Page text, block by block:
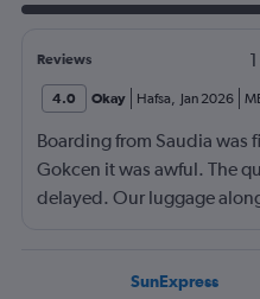
Reviews 1
4.0 Okay Hafsa, Jan 2026
Boarding from Saudia was
Gokcen it was awful. The
delayed. Our luggage
SunExpress